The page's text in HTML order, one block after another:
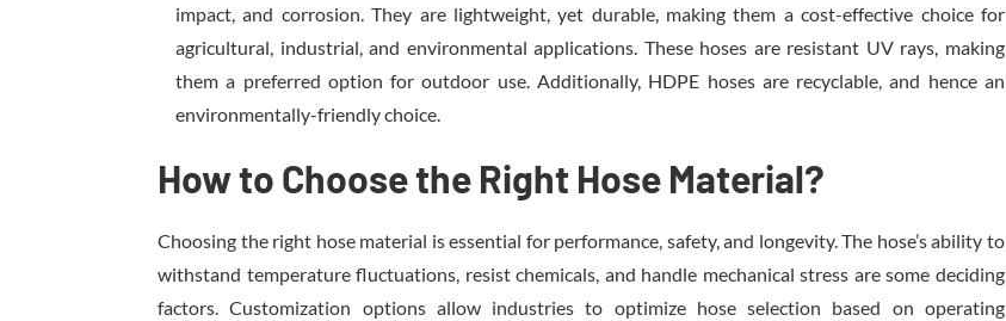
impact, and corrosion. They are lightweight, yet durable, making them a cost-effective choice for
agricultural, industrial, and environmental applications. These hoses are resistant UV rays, making
them a preferred option for outdoor use. Additionally, HDPE hoses are recyclable, and hence an
environmentally-friendly choice.
How to Choose the Right Hose Material?
Choosing the right hose material is essential for performance, safety, and longevity. The hose’s ability to
withstand temperature fluctuations, resist chemicals, and handle mechanical stress are some deciding
factors. Customization options allow industries to optimize hose selection based on operating